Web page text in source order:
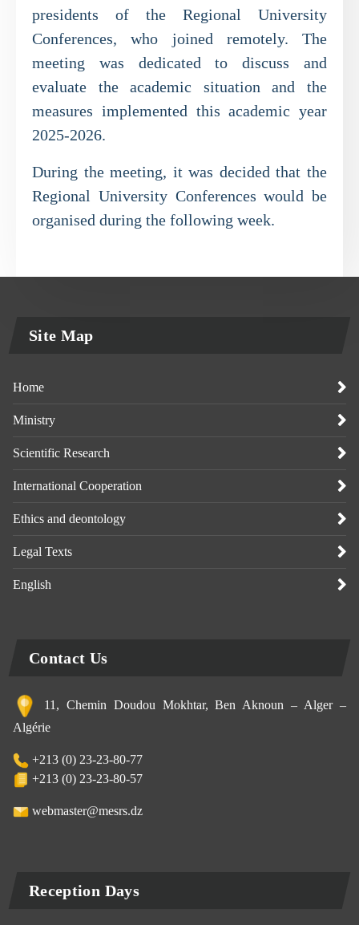
presidents of the Regional University
Conferences, who joined remotely. The
meeting was dedicated to discuss and
evaluate the academic situation and the
measures implemented this academic year
2025-2026.
During the meeting, it was decided that the
Regional University Conferences would be
organised during the following week.
Site Map
Home
Ministry
Scientific Research
International Cooperation
Ethics and deontology
Legal Texts
English
Contact Us
11, Chemin Doudou Mokhtar, Ben Aknoun – Alger –
Algérie
+213 (0) 23-23-80-77
+213 (0) 23-23-80-57
webmaster@mesrs.dz
Reception Days